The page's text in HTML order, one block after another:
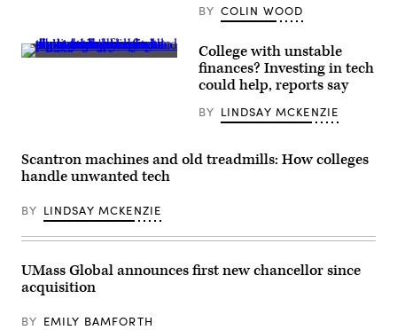
BY COLIN WOOD
(PM
College with unstable
finances? Investing in tech
could help, reports say
BY LINDSAY MCKENZIE
Scantron machines and old treadmills: How colleges
handle unwanted tech
BY LINDSAY MCKENZIE
UMass Global announces first new chancellor since
acquisition
BY EMILY BAMFORTH